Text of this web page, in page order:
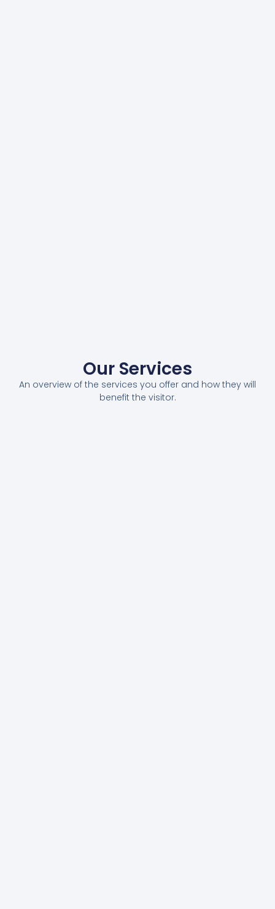
Our Services
An overview of the services you offer and how they will
benefit the visitor.